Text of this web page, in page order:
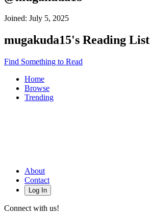
Joined: July 5, 2025
mugakuda15's Reading List
Find Something to Read
Home
Browse
Trending
About
Contact
Log In
Connect with us!